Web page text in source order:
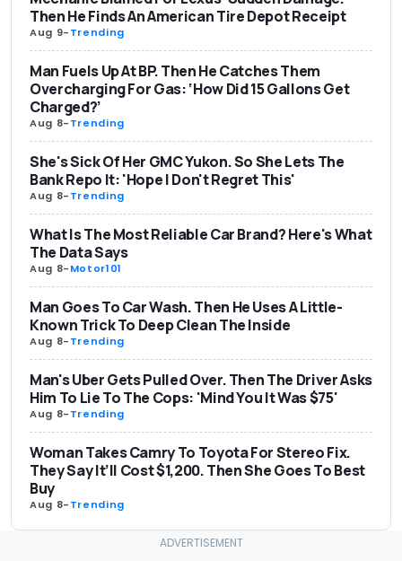
Then He Finds An American Tire Depot Receipt
Aug 9-Trending
Man Fuels Up At BP. Then He Catches Them
Overcharging For Gas: ‘How Did 15 Gallons Get
Charged?’
Aug 8-Trending
She's Sick Of Her GMC Yukon. So She Lets The
Bank Repo It: 'Hope I Don't Regret This'
Aug 8-Trending
What Is The Most Reliable Car Brand? Here's What
The Data Says
Aug 8-Motor101
Man Goes To Car Wash. Then He Uses A Little-
Known Trick To Deep Clean The Inside
Aug 8-Trending
Man's Uber Gets Pulled Over. Then The Driver Asks
Him To Lie To The Cops: 'Mind You It Was $75'
Aug 8-Trending
Woman Takes Camry To Toyota For Stereo Fix.
They Say It’ll Cost $1,200. Then She Goes To Best
Buy
Aug 8-Trending